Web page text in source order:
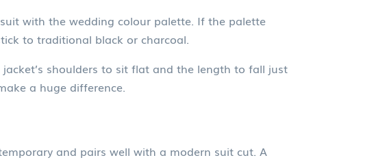
with the wedding colour palette. If the palette
to traditional black or charcoal.
shoulders to sit flat and the length to fall just
a huge difference.
and pairs well with a modern suit cut. A